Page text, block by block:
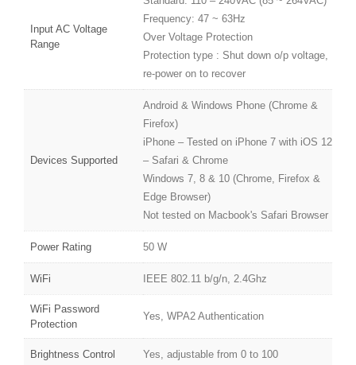
Input AC Voltage
Range
Frequency: 47 ~ 63Hz
Over Voltage Protection
Protection type : Shut down o/p voltage,
re-power on to recover
Devices Supported
Android & Windows Phone (Chrome &
Firefox)
iPhone – Tested on iPhone 7 with iOS 12
– Safari & Chrome
Windows 7, 8 & 10 (Chrome, Firefox &
Edge Browser)
Not tested on Macbook's Safari Browser
Power Rating 50 W
WiFi IEEE 802.11 b/g/n, 2.4Ghz
WiFi Password
Protection
Yes, WPA2 Authentication
Brightness Control Yes, adjustable from 0 to 100